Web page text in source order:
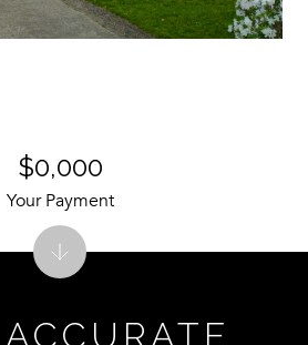
$0,000
Your Payment